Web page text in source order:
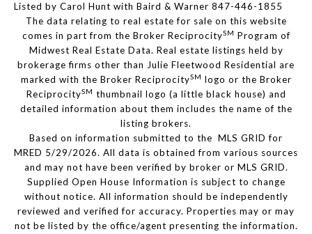
Listed by Carol Hunt with Baird & Warner 847-446-1855
The data relating to real estate for sale on this website
comes in part from the Broker ReciprocitySM Program of
Midwest Real Estate Data. Real estate listings held by
brokerage firms other than Julie Fleetwood Residential are
marked with the Broker ReciprocitySM logo or the Broker
ReciprocitySM thumbnail logo (a little black house) and
detailed information about them includes the name of the
listing brokers.
Based on information submitted to the MLS GRID for
MRED 5/29/2026. All data is obtained from various sources
and may not have been verified by broker or MLS GRID.
Supplied Open House Information is subject to change
without notice. All information should be independently
reviewed and verified for accuracy. Properties may or may
not be listed by the office/agent presenting the information.